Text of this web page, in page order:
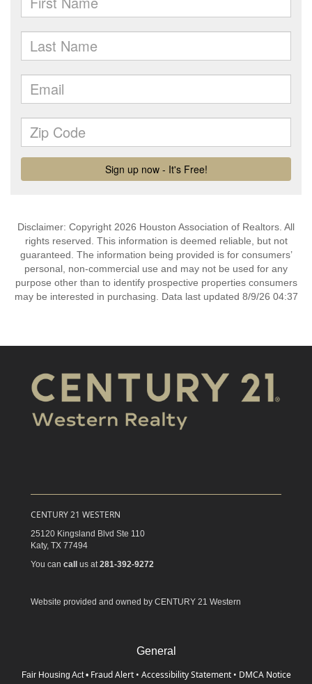
Disclaimer: Copyright 2026 Houston Association of Realtors. All
rights reserved. This information is deemed reliable, but not
guaranteed. The information being provided is for consumers’
personal, non-commercial use and may not be used for any
purpose other than to identify prospective properties consumers
may be interested in purchasing. Data last updated 8/9/26 04:37
CENTURY 21 WESTERN
25120 Kingsland Blvd Ste 110
Katy, TX 77494
You can call us at 281-392-9272
Website provided and owned by CENTURY 21 Western
General
Fair Housing Act • Fraud Alert • Accessibility Statement • DMCA Notice